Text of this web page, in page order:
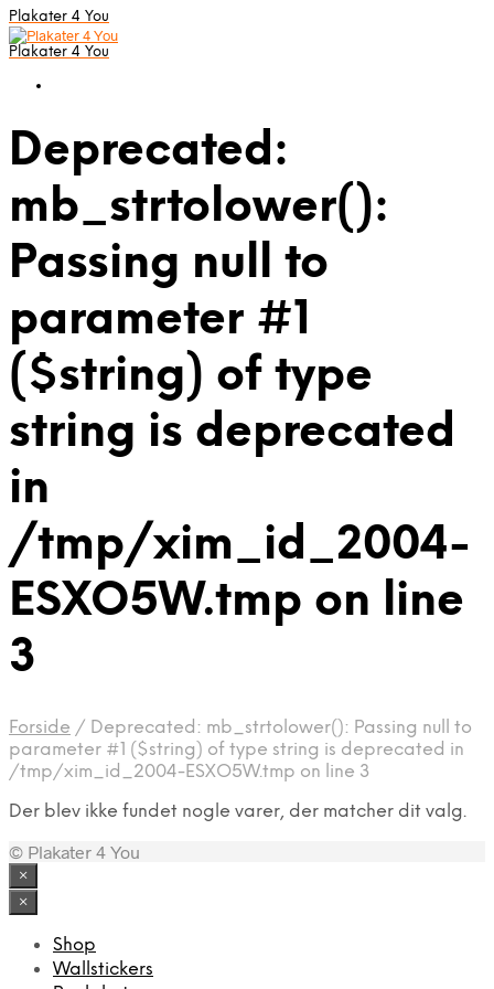
Plakater 4 You
Plakater 4 You
Deprecated:
mb_strtolower():
Passing null to
parameter #1
($string) of type
string is deprecated
in
/tmp/xim_id_2004-
ESXO5W.tmp on line
3
Forside / Deprecated: mb_strtolower(): Passing null to
parameter #1 ($string) of type string is deprecated in
/tmp/xim_id_2004-ESXO5W.tmp on line 3
Der blev ikke fundet nogle varer, der matcher dit valg.
© Plakater 4 You
×
×
Shop
Wallstickers